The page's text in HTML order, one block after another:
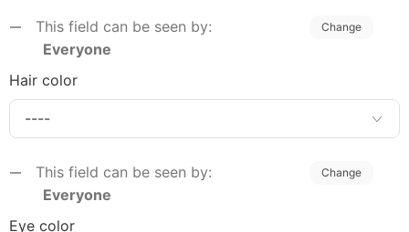
This field can be seen by:
Everyone
Change
Hair color
This field can be seen by:
Everyone
Change
Eye color